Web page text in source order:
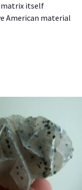
matrix itself
American material